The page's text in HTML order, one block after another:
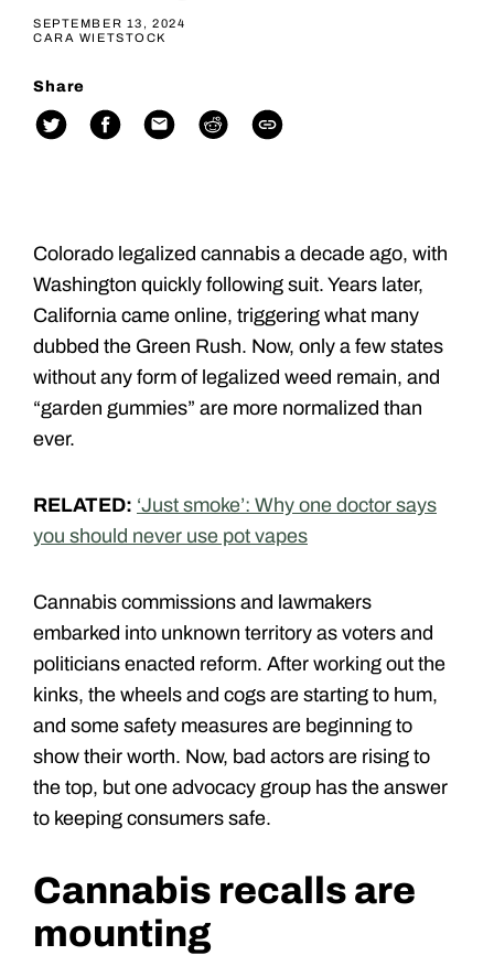
SEPTEMBER 13, 2024
CARA WIETSTOCK
Share
Colorado legalized cannabis a decade ago, with
Washington quickly following suit. Years later,
California came online, triggering what many
dubbed the Green Rush. Now, only a few states
without any form of legalized weed remain, and
“garden gummies” are more normalized than
ever.
RELATED: ‘Just smoke’: Why one doctor says
you should never use pot vapes
Cannabis commissions and lawmakers
embarked into unknown territory as voters and
politicians enacted reform. After working out the
kinks, the wheels and cogs are starting to hum,
and some safety measures are beginning to
show their worth. Now, bad actors are rising to
the top, but one advocacy group has the answer
to keeping consumers safe.
Cannabis recalls are
mounting